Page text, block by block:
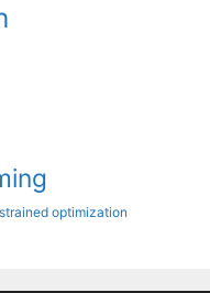
optimization